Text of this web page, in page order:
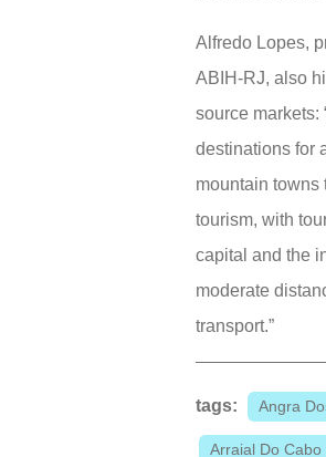
Alfredo Lopes,
ABIH-RJ, also
source markets:
destinations for
mountain towns
tourism, with
capital and the
moderate
transport.”
tags: Angra
Arraial Do Cabo